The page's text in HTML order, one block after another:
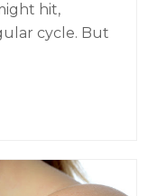
hit,
cycle. But